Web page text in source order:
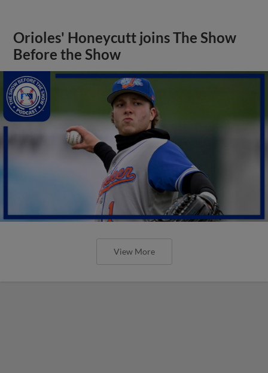
Orioles' Honeycutt joins The Show
Before the Show
View More